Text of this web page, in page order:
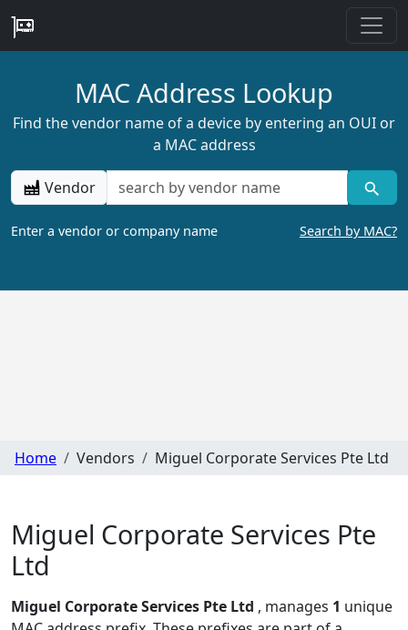
MAC Address Lookup
Find the vendor name of a device by entering an OUI or
a MAC address
Vendor
Enter a vendor or company name Search by MAC?
Home Vendors Miguel Corporate Services Pte Ltd
Miguel Corporate Services Pte
Ltd
Miguel Corporate Services Pte Ltd , manages 1 unique